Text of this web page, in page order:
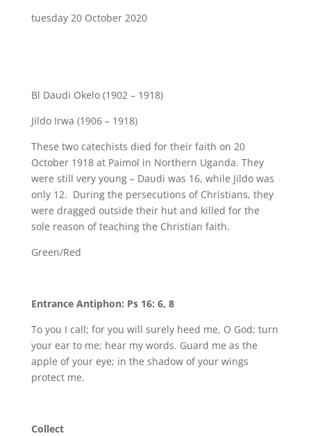
tuesday 20 October 2020
Bl Daudi Okelo (1902 – 1918)
Jildo Irwa (1906 – 1918)
These two catechists died for their faith on 20
October 1918 at Paimol in Northern Uganda. They
were still very young – Daudi was 16, while Jildo was
only 12. During the persecutions of Christians, they
were dragged outside their hut and killed for the
sole reason of teaching the Christian faith.
Green/Red
Entrance Antiphon: Ps 16: 6, 8
To you I call; for you will surely heed me, O God; turn
your ear to me; hear my words. Guard me as the
apple of your eye; in the shadow of your wings
protect me.
Collect